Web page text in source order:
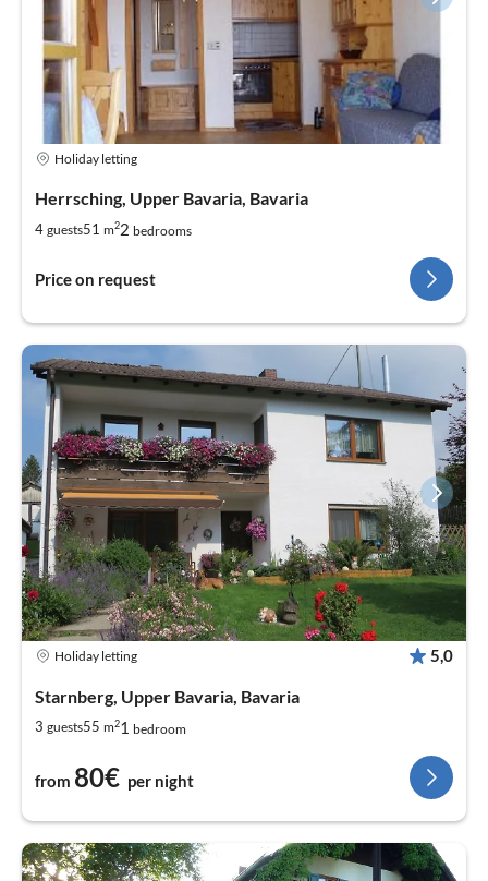
Holiday letting
Herrsching, Upper Bavaria, Bavaria
4 guests51 m22 bedrooms
Price on request
Holiday letting 5,0
Starnberg, Upper Bavaria, Bavaria
3 guests55 m21 bedroom
from 80€ per night